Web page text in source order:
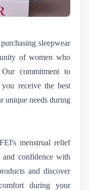
sleepwear
of women who
commitment to
receive the best
unique needs during
menstrual relief
and confidence with
and discover
during your